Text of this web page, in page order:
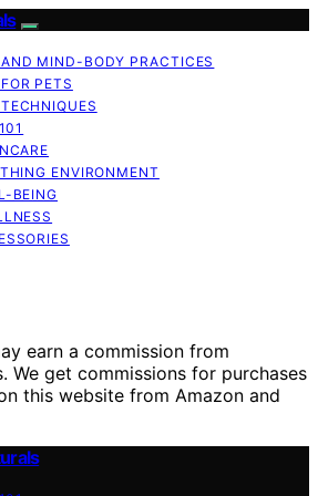
MIND-BODY PRACTICES
PETS
ENVIRONMENT
BEING
earn a commission from
We get commissions for purchases
this website from Amazon and